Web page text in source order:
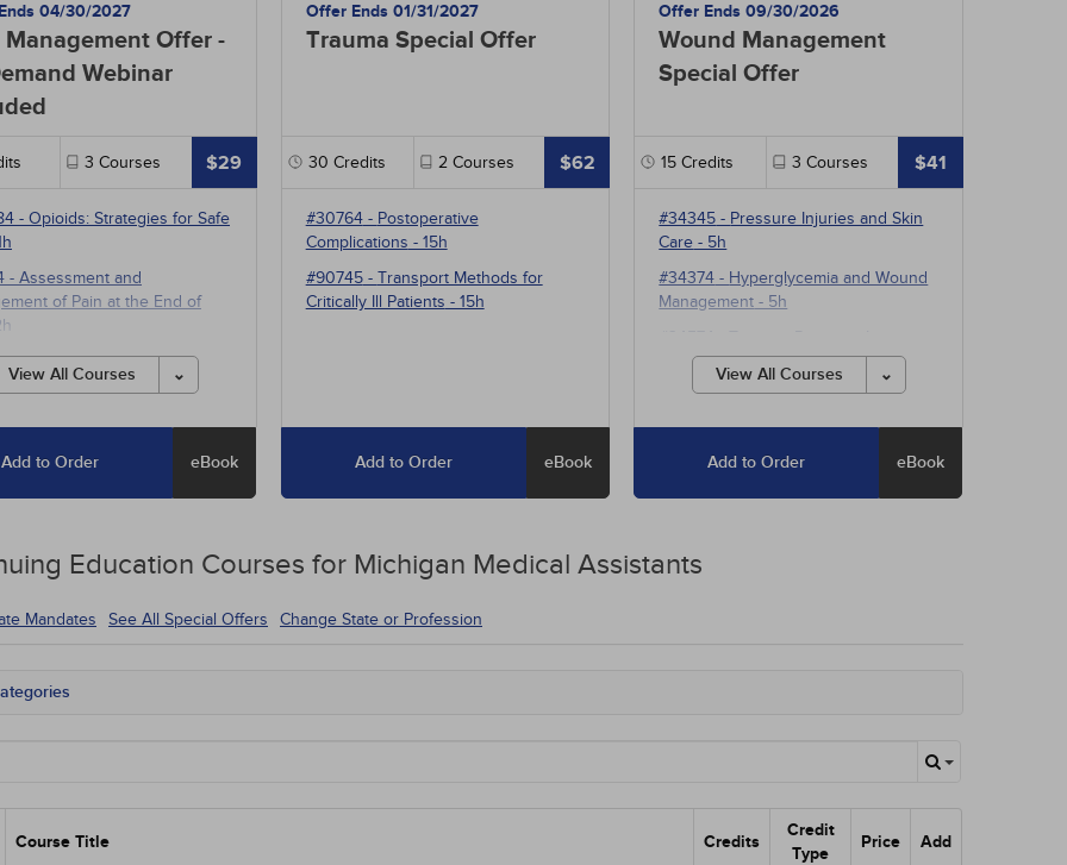
04/30/2027
Management Offer -
Webinar
3 Courses $29
- Opioids: Strategies for Safe
- Assessment and
of Pain at the End of
-Multimodal Pharmacotherapy
Management- 5h
View All Courses
Add to Order eBook
Offer Ends 01/31/2027
Trauma Special Offer
30 Credits 2Courses $62
#30764- Postoperative
Complications - 15h
#90745- Transport Methods for
Critically Ill Patients - 15h
Add to Order eBook
Offer Ends 09/30/2026
Wound Management
Special Offer
15 Credits 3 Courses $41
#34345 - Pressure Injuries and Skin
Care - 5h
#34374 - Hyperglycemia and Wound
Management - 5h
and Chronic Wounds- 5h
View All Courses
Add to Order eBook
Education Courses for Michigan Medical Assistants
Mandates See All Special Offers Change State or Profession
- Human Rights
Course Title Credits
Credit
Type
Price Add